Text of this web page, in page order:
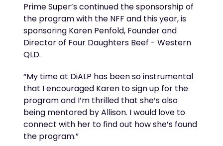
Prime Super’s continued the sponsorship of
the program with the NFF and this year, is
sponsoring Karen Penfold, Founder and
Director of Four Daughters Beef - Western
QLD.
“My time at DiALP has been so instrumental
that I encouraged Karen to sign up for the
program and I’m thrilled thatshe’salso
being mentored by Allison. I would love to
connect with her to find out howshe’s found
the program.”